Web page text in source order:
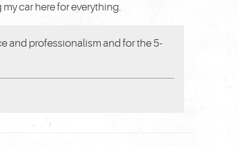
car here for everything.
and professionalism and for the 5-